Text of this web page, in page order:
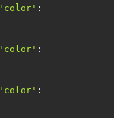
'color' :
'color' :
'color' :